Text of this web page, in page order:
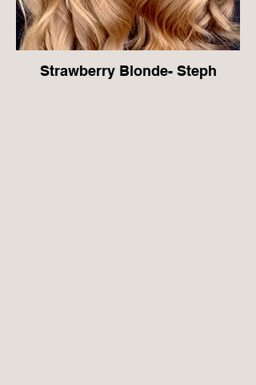
Strawberry Blonde- Steph